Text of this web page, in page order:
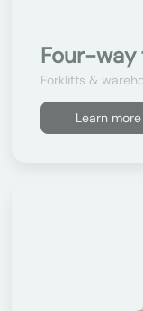
Four-
Forklifts &
Learn more